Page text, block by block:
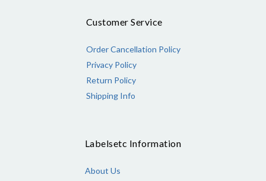
Customer Service
Order Cancellation Policy
Privacy Policy
Return Policy
Shipping Info
Labelsetc Information
About Us